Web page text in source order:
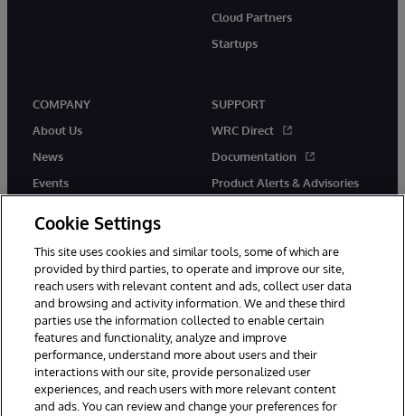
Cloud Partners
Startups
COMPANY
About Us
News
Events
SUPPORT
WRC Direct
Documentation
Product Alerts & Advisories
© 1996-2026 InterSystems Corporation, Boston, MA. All Rights
Reserved.
InterSystems is registered in the England and Wales under FC013706
with its registered address at One Victoria Street, Windsor, SL4 1HB.
Notices/Terms & Conditions
Privacy Statement
Guarantee
Cookie Settings
This site uses cookies and similar tools, some of which are
provided by third parties, to operate and improve our site,
reach users with relevant content and ads, collect user data
and browsing and activity information. We and these third
parties use the information collected to enable certain
features and functionality, analyze and improve
performance, understand more about users and their
interactions with our site, provide personalized user
experiences, and reach users with more relevant content
and ads. You can review and change your preferences for